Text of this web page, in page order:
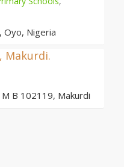
Oyo, Nigeria
Makurdi.
B 102119, Makurdi